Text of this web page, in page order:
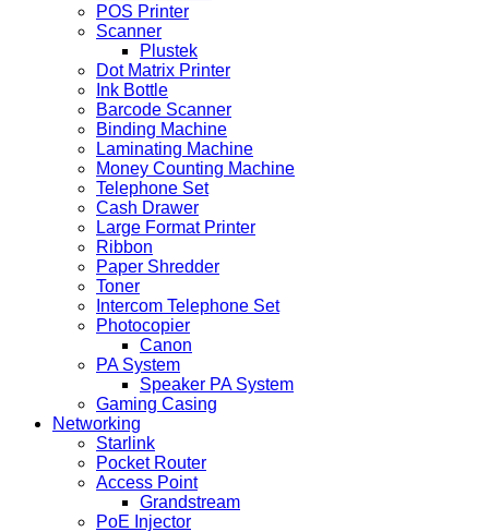
POS Printer
Scanner
Plustek
Dot Matrix Printer
Ink Bottle
Barcode Scanner
Binding Machine
Laminating Machine
Money Counting Machine
Telephone Set
Cash Drawer
Large Format Printer
Ribbon
Paper Shredder
Toner
Intercom Telephone Set
Photocopier
Canon
PA System
Speaker PA System
Gaming Casing
Networking
Starlink
Pocket Router
Access Point
Grandstream
PoE Injector